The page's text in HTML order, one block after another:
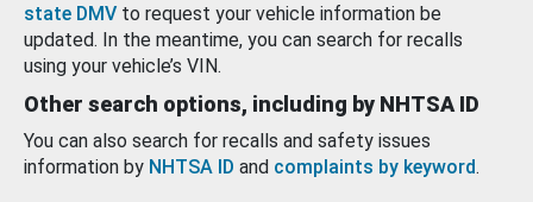
state DMV to request your vehicle information be
updated. In the meantime, you can search for recalls
using your vehicle’s VIN.
Other search options, including by NHTSA ID
You can also search for recalls and safety issues
information by NHTSA ID and complaints by keyword.